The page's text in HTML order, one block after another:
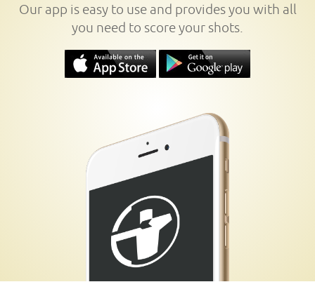
Our app is easy to use and provides you with all
you need to score your shots.